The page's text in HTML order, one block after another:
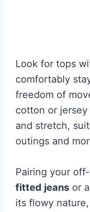
Look for tops
comfortably
freedom of
cotton or
and stretch,
outings and
Pairing your
fitted jeans or
its flowy